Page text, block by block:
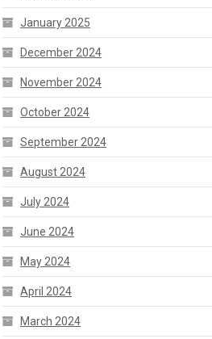
January 2025
December 2024
November 2024
October 2024
September 2024
August 2024
July 2024
June 2024
May 2024
April 2024
March 2024